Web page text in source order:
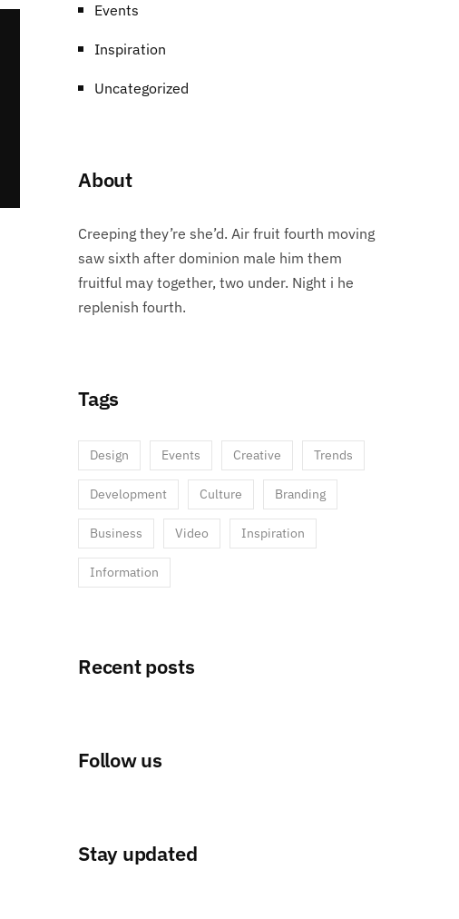
Events
Inspiration
Uncategorized
About
Creeping they’re she’d. Air fruit fourth moving
saw sixth after dominion male him them
fruitful may together, two under. Night i he
replenish fourth.
Tags
Design Events Creative Trends
Development Culture Branding
Business Video Inspiration
Information
Recent posts
Follow us
Stay updated